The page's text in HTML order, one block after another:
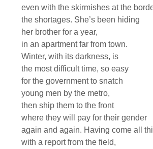
even with the skirmishes at the
the shortages. She’s been hiding
her brother for a year,
in an apartment far from town.
Winter, with its darkness, is
the most difficult time, so easy
for the government to snatch
young men by the metro,
then ship them to the front
where they will pay for their gender
again and again. Having come all
with a report from the field,